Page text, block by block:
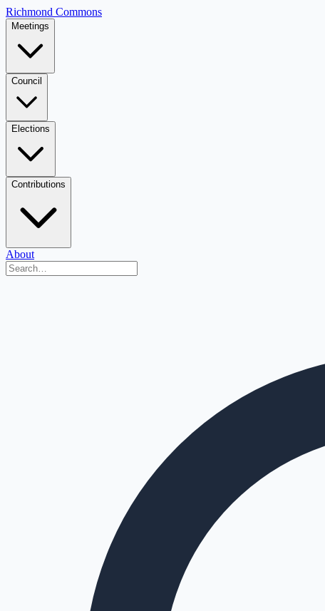
Richmond Commons
Meetings
Council
Elections
Contributions
About